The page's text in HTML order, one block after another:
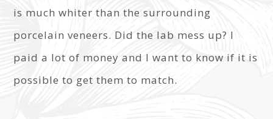
is much whiter than the surrounding
porcelain veneers. Did the lab mess up? I
paid a lot of money and I want to know if it is
possible to get them to match.